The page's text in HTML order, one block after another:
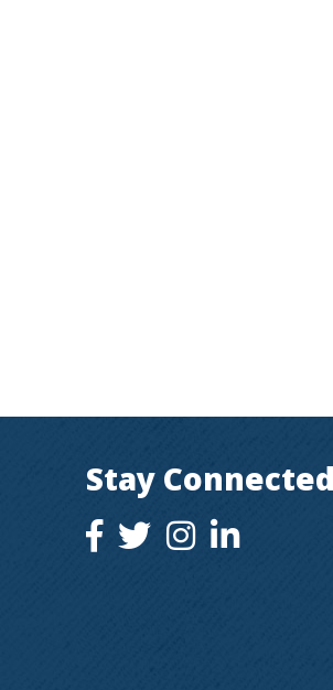
Stay
facebook icon and link
twitter icon and link
instagram icon and
instagram